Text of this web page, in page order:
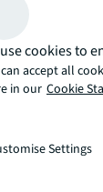
cookies to
accept all
in our Cookie
Settings